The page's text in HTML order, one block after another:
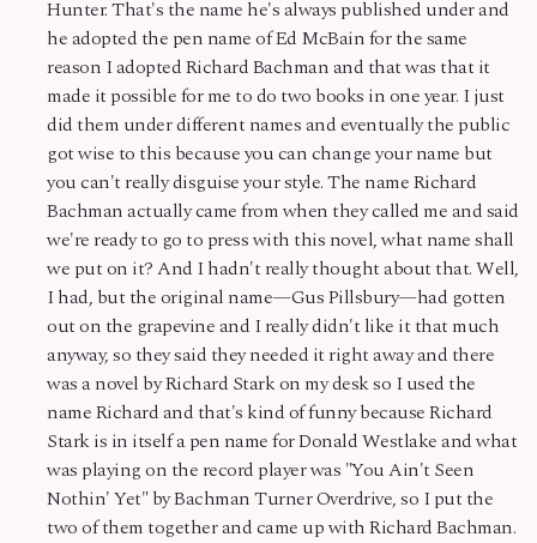
Hunter. That's the name he's always published under and
he adopted the pen name of Ed McBain for the same
reason I adopted Richard Bachman and that was that it
made it possible for me to do two books in one year. I just
did them under different names and eventually the public
got wise to this because you can change your name but
you can't really disguise your style. The name Richard
Bachman actually came from when they called me and said
we're ready to go to press with this novel, what name shall
we put on it? And I hadn't really thought about that. Well,
I had, but the original name—Gus Pillsbury—had gotten
out on the grapevine and I really didn't like it that much
anyway, so they said they needed it right away and there
was a novel by Richard Stark on my desk so I used the
name Richard and that's kind of funny because Richard
Stark is in itself a pen name for Donald Westlake and what
was playing on the record player was "You Ain't Seen
Nothin' Yet" by Bachman Turner Overdrive, so I put the
two of them together and came up with Richard Bachman.